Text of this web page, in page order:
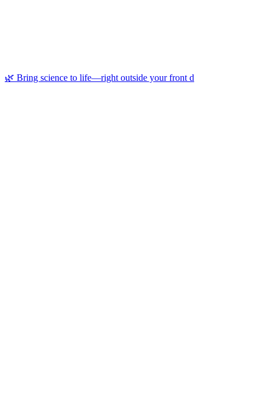
🌿 Bring science to life—right outside your front d